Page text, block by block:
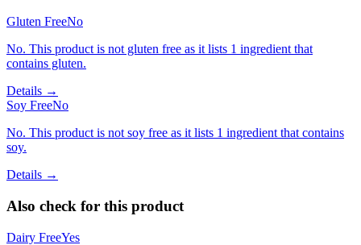
Gluten FreeNo
No. This product is not gluten free as it lists 1 ingredient that
contains gluten.
Details →
Soy FreeNo
No. This product is not soy free as it lists 1 ingredient that contains
soy.
Details →
Also check for this product
Dairy FreeYes